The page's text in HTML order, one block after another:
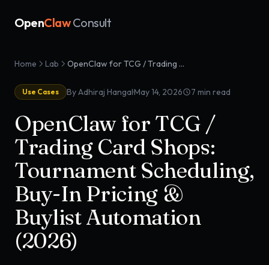
OpenClaw Consult
Home Lab OpenClaw for TCG / Trading Card Shops: Tournament Scheduling, Buy-In Pricing & Buylist Automation (2026)
Use Cases By Adhiraj Hangal·May 14, 2026 7 min read
OpenClaw for TCG /
Trading Card Shops:
Tournament Scheduling,
Buy-In Pricing &
Buylist Automation
(2026)